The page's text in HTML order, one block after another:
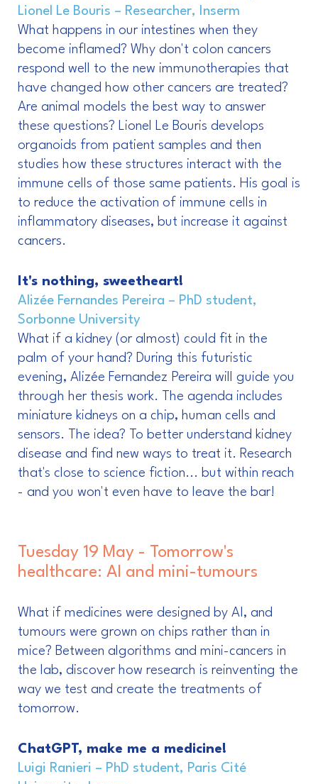
Lionel Le Bouris – Researcher, Inserm
What happens in our intestines when they
become inflamed? Why don't colon cancers
respond well to the new immunotherapies that
have changed how other cancers are treated?
Are animal models the best way to answer
these questions? Lionel Le Bouris develops
organoids from patient samples and then
studies how these structures interact with the
immune cells of those same patients. His goal is
to reduce the activation of immune cells in
inflammatory diseases, but increase it against
cancers.
It's nothing, sweetheart!
Alizée Fernandes Pereira – PhD student,
Sorbonne University
What if a kidney (or almost) could fit in the
palm of your hand? During this futuristic
evening, Alizée Fernandez Pereira will guide you
through her thesis work. The agenda includes
miniature kidneys on a chip, human cells and
sensors. The idea? To better understand kidney
disease and find new ways to treat it. Research
that's close to science fiction... but within reach
- and you won't even have to leave the bar!
Tuesday 19 May - Tomorrow's
healthcare: AI and mini-tumours
What if medicines were designed by AI, and
tumours were grown on chips rather than in
mice? Between algorithms and mini-cancers in
the lab, discover how research is reinventing the
way we test and create the treatments of
tomorrow.
ChatGPT, make me a medicine!
Luigi Ranieri – PhD student, Paris Cité